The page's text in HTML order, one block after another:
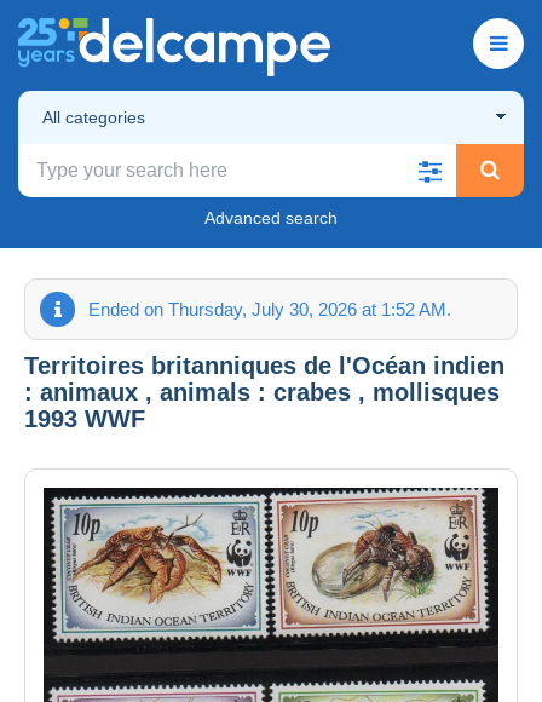
All categories
Advanced search
Ended on Thursday, July 30, 2026 at 1:52 AM.
Territoires britanniques de l'Océan indien
: animaux , animals : crabes , mollisques
1993 WWF